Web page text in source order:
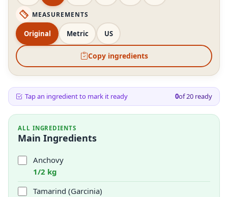
MEASUREMENTS
Original Metric US
Copy ingredients
Tap an ingredient to mark it ready 0of20 ready
ALL INGREDIENTS
Main Ingredients
Anchovy
1/2 kg
Tamarind (Garcinia)